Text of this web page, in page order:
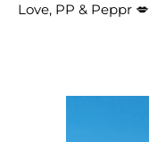
Love, PP & Peppr 💋